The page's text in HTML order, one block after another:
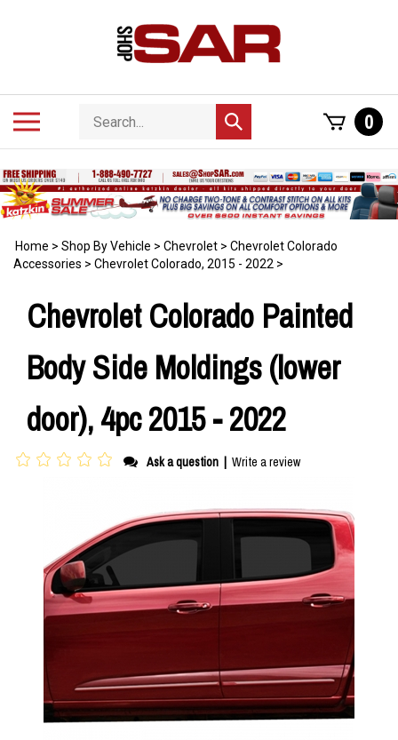
Search
store
Submit
search
0
Home > Shop By Vehicle > Chevrolet > Chevrolet Colorado
Accessories > Chevrolet Colorado, 2015 - 2022 >
Chevrolet Colorado Painted
Body Side Moldings (lower
door), 4pc 2015 - 2022
Ask a question | Write a review